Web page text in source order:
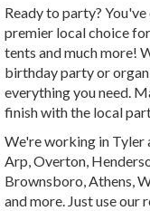
Ready to party?
premier local choice
tents and much more!
birthday party or
everything you need.
finish with the local
We're working in Tyler
Arp, Overton,
Brownsboro, Athens,
and more. Just use our